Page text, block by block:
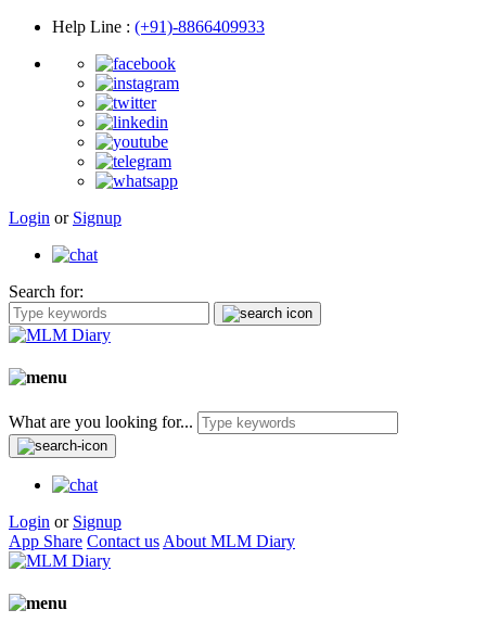
Help Line : (+91)-8866409933
Login or Signup
Search for:
What are you looking for...
Login or Signup
App Share Contact us About MLM Diary